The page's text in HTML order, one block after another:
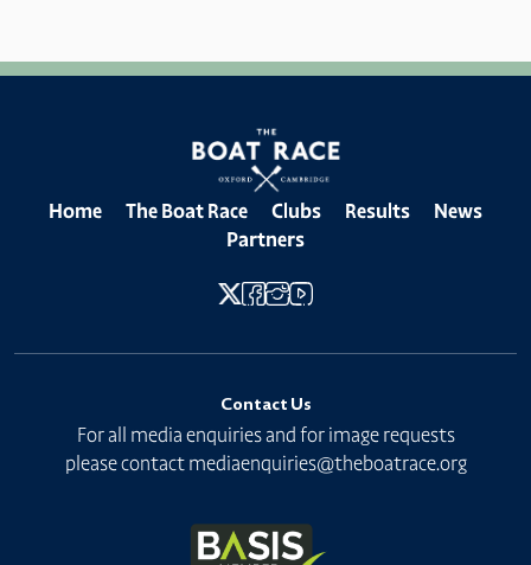
Home The Boat Race Clubs Results
News
Partners
Contact Us
For all media enquiries and for image requests
please contact mediaenquiries@theboatrace.org